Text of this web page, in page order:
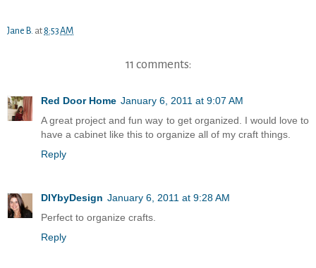
Jane B. at 8:53 AM
11 comments:
Red Door Home January 6, 2011 at 9:07 AM
A great project and fun way to get organized. I would love to
have a cabinet like this to organize all of my craft things.
Reply
DIYbyDesign January 6, 2011 at 9:28 AM
Perfect to organize crafts.
Reply